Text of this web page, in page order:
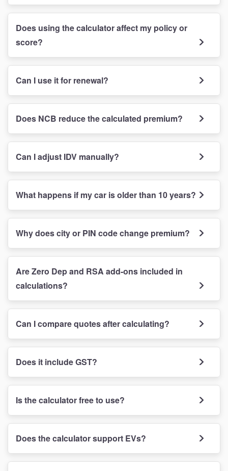
Does using the calculator affect my policy or
score?
Can I use it for renewal?
Does NCB reduce the calculated premium?
Can I adjust IDV manually?
What happens if my car is older than 10 years?
Why does city or PIN code change premium?
Are Zero Dep and RSA add-ons included in
calculations?
Can I compare quotes after calculating?
Does it include GST?
Is the calculator free to use?
Does the calculator support EVs?